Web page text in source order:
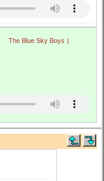
The Blue Sky Boys |